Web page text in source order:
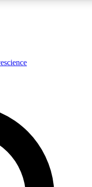
LIVE
Unlimited access to